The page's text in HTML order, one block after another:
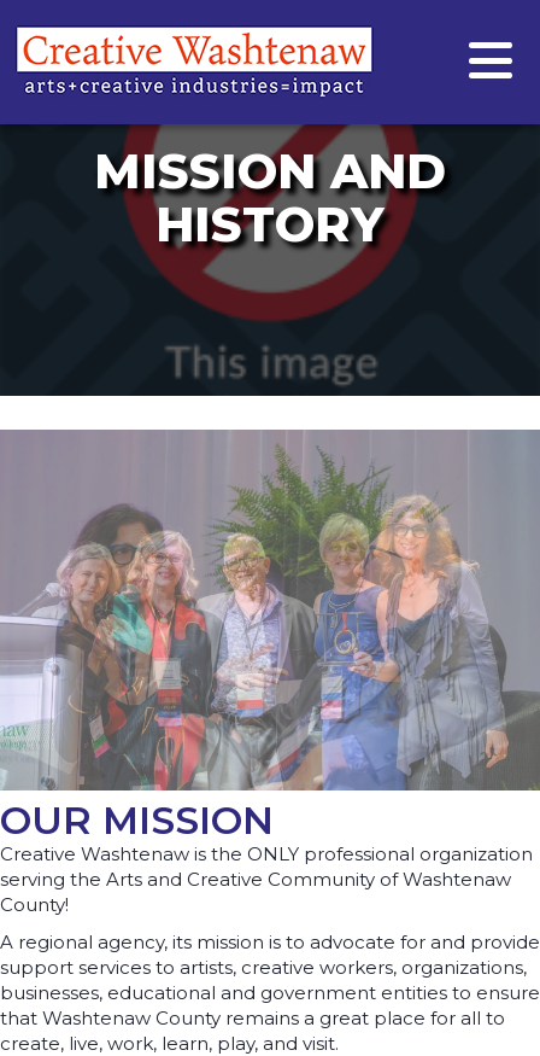
MISSION AND
HISTORY
OUR MISSION
Creative Washtenaw is the ONLY professional organization
serving the Arts and Creative Community of Washtenaw
County!
A regional agency, its mission is to advocate for and provide
support services to artists, creative workers, organizations,
businesses, educational and government entities to ensure
that Washtenaw County remains a great place for all to
create, live, work, learn, play, and visit.